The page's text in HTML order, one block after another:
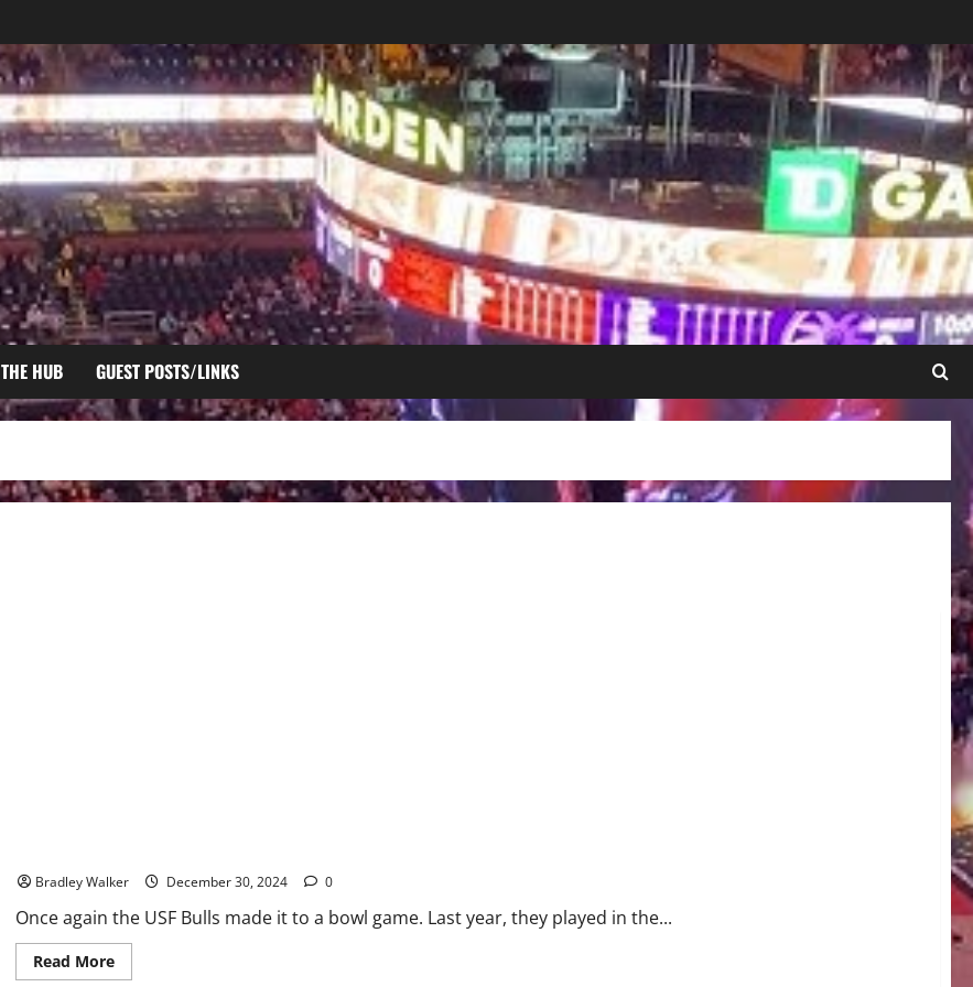
THE HUB GUEST POSTS/LINKS
Bradley Walker December 30, 2024 0
Once again the USF Bulls made it to a bowl game. Last year, they played in the...
Read MoreRead
more